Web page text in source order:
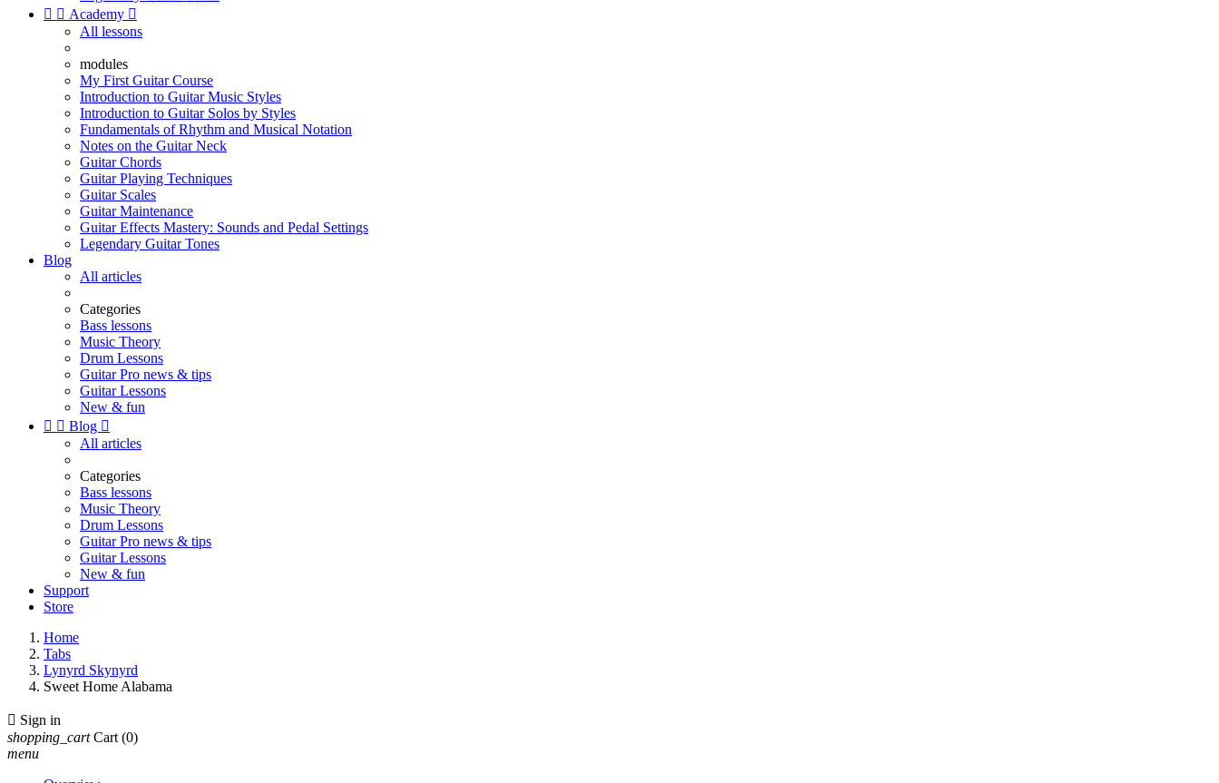
  Academy 
All lessons
modules
My First Guitar Course
Introduction to Guitar Music Styles
Introduction to Guitar Solos by Styles
Fundamentals of Rhythm and Musical Notation
Notes on the Guitar Neck
Guitar Chords
Guitar Playing Techniques
Guitar Scales
Guitar Maintenance
Guitar Effects Mastery: Sounds and Pedal Settings
Legendary Guitar Tones
Blog
All articles
Categories
Bass lessons
Music Theory
Drum Lessons
Guitar Pro news & tips
Guitar Lessons
New & fun
  Blog 
All articles
Categories
Bass lessons
Music Theory
Drum Lessons
Guitar Pro news & tips
Guitar Lessons
New & fun
Support
Store
Home
Tabs
Lynyrd Skynyrd
Sweet Home Alabama
 Sign in
shopping_cart Cart (0)
menu